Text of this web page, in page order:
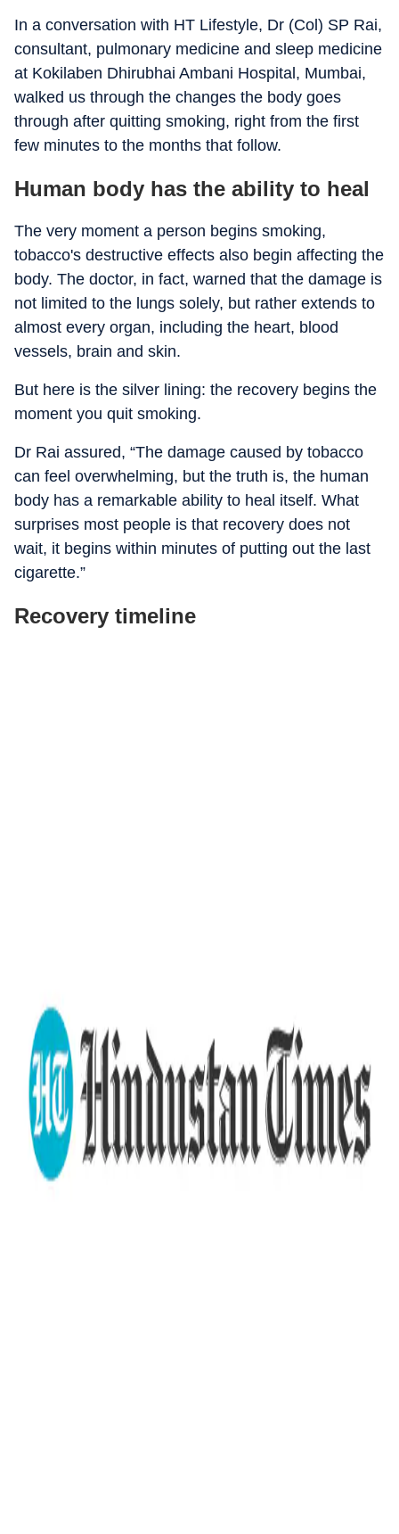
In a conversation with HT Lifestyle, Dr (Col) SP Rai,
consultant, pulmonary medicine and sleep medicine
at Kokilaben Dhirubhai Ambani Hospital, Mumbai,
walked us through the changes the body goes
through after quitting smoking, right from the first
few minutes to the months that follow.
Human body has the ability to heal
The very moment a person begins smoking,
tobacco's destructive effects also begin affecting the
body. The doctor, in fact, warned that the damage is
not limited to the lungs solely, but rather extends to
almost every organ, including the heart, blood
vessels, brain and skin.
But here is the silver lining: the recovery begins the
moment you quit smoking.
Dr Rai assured, “The damage caused by tobacco
can feel overwhelming, but the truth is, the human
body has a remarkable ability to heal itself. What
surprises most people is that recovery does not
wait, it begins within minutes of putting out the last
cigarette.”
Recovery timeline